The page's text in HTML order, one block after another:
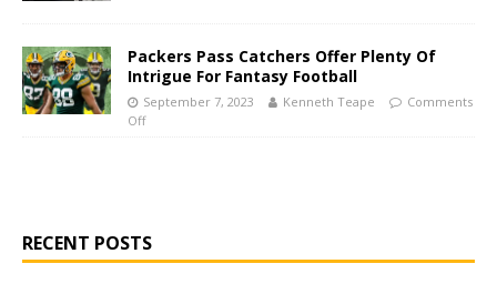
Packers Pass Catchers Offer Plenty Of
Intrigue For Fantasy Football
September 7, 2023 Kenneth Teape
Comments
Off
RECENT POSTS